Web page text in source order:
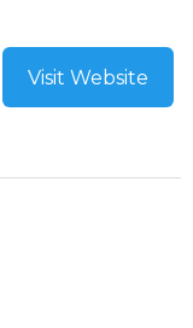
Visit Website